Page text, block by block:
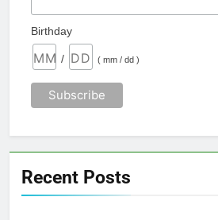
Birthday
/ ( mm / dd )
Recent Posts